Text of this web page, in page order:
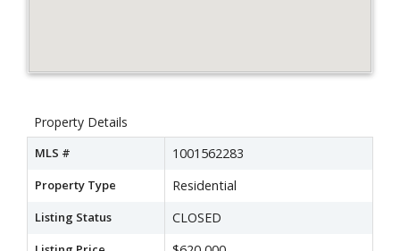
Property Details
MLS # 1001562283
Property Type Residential
Listing Status CLOSED